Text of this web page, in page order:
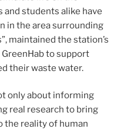
and students alike have
in the area surrounding
maintained the station’s
to support
their waste water.
only about informing
real research to bring
the reality of human